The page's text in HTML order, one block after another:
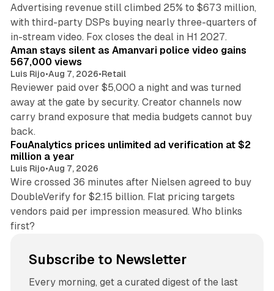
Advertising revenue still climbed 25% to $673 million,
with third-party DSPs buying nearly three-quarters of
in-stream video. Fox closes the deal in H1 2027.
Aman stays silent as Amanvari police video gains
567,000 views
Luis Rijo•Aug 7, 2026•Retail
Reviewer paid over $5,000 a night and was turned
away at the gate by security. Creator channels now
carry brand exposure that media budgets cannot buy
back.
FouAnalytics prices unlimited ad verification at $2
million a year
Luis Rijo•Aug 7, 2026
Wire crossed 36 minutes after Nielsen agreed to buy
DoubleVerify for $2.15 billion. Flat pricing targets
vendors paid per impression measured. Who blinks
first?
Subscribe to Newsletter
Every morning, get a curated digest of the last